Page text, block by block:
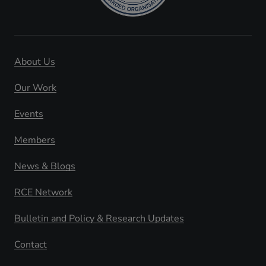
About Us
Our Work
Events
Members
News & Blogs
RCE Network
Bulletin and Policy & Research Updates
Contact